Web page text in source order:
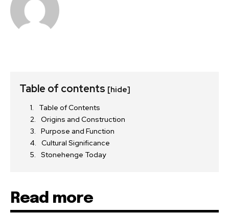
Table of contents [hide]
Table of Contents
Origins and Construction
Purpose and Function
Cultural Significance
Stonehenge Today
Read more